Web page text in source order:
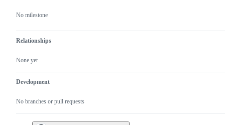
No milestone
Relationships
None yet
Development
No branches or pull requests